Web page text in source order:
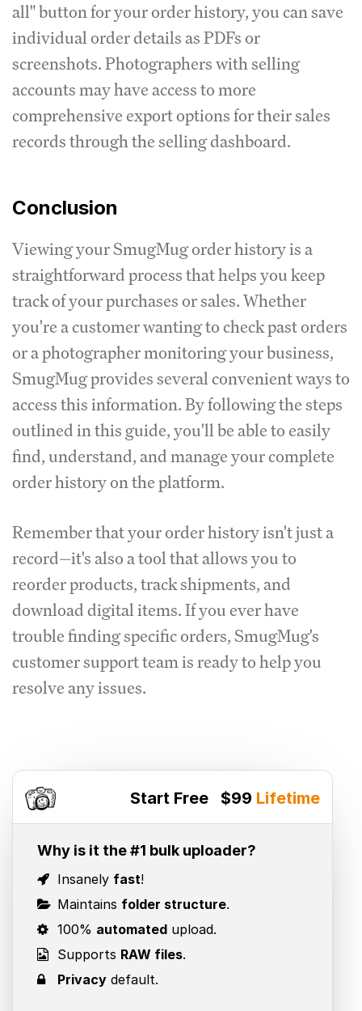
all" button for your order history, you can save
individual order details as PDFs or
screenshots. Photographers with selling
accounts may have access to more
comprehensive export options for their sales
records through the selling dashboard.
Conclusion
Viewing your SmugMug order history is a
straightforward process that helps you keep
track of your purchases or sales. Whether
you're a customer wanting to check past orders
or a photographer monitoring your business,
SmugMug provides several convenient ways to
access this information. By following the steps
outlined in this guide, you'll be able to easily
find, understand, and manage your complete
order history on the platform.
Remember that your order history isn't just a
record—it's also a tool that allows you to
reorder products, track shipments, and
download digital items. If you ever have
trouble finding specific orders, SmugMug's
customer support team is ready to help you
resolve any issues.
Start Free $99 Lifetime
Why is it the #1 bulk uploader?
Insanely fast!
Maintains folder structure.
100% automated upload.
Supports RAW files.
Privacy default.